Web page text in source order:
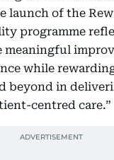
launch of the
programme
meaningful
while
beyond in
centred care.”